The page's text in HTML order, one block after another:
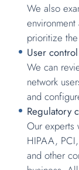
We also
prioritize
User control
We can
network
and
Regulatory
Our experts
HIPAA,
and other